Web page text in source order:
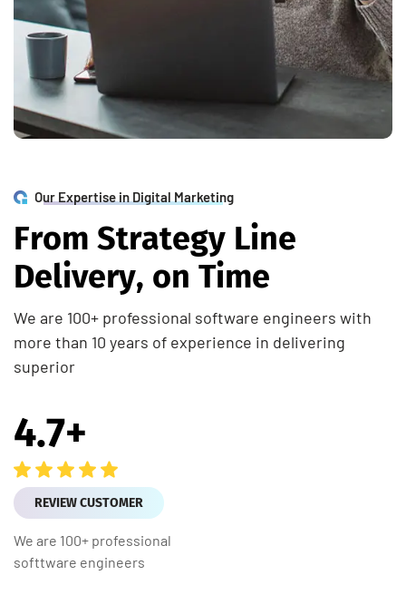
Our Expertise in Digital Marketing
From Strategy Line
Delivery, on Time
We are 100+ professional software engineers with
more than 10 years of experience in delivering
superior
4.7+
REVIEW CUSTOMER
We are 100+ professional
softtware engineers